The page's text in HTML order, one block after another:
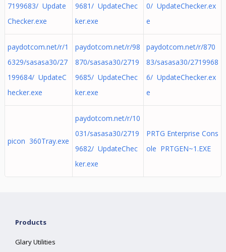
7199683/ Update
Checker.exe
9681/ UpdateChec
ker.exe
0/ UpdateChecker.ex
e
paydotcom.net/r/1
6329/sasasa30/27
199684/ UpdateC
hecker.exe
paydotcom.net/r/98
870/sasasa30/2719
9685/ UpdateChec
ker.exe
paydotcom.net/r/870
83/sasasa30/2719968
6/ UpdateChecker.ex
e
picon 360Tray.exe
paydotcom.net/r/10
031/sasasa30/2719
9682/ UpdateChec
ker.exe
PRTG Enterprise Cons
ole PRTGEN~1.EXE
Products
Glary Utilities